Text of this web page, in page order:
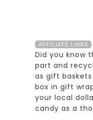
AFFILIATE LINKS
Did you know
part and
as gift
box in gift
your local
candy as a